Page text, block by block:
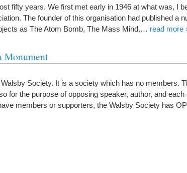
fifty years. We first met early in 1946 at what was, I
The founder of this organisation had published a
as The Atom Bomb, The Mass Mind,… read more
Monument
Society. It is a society which has no members.
for the purpose of opposing speaker, author, and each
members or supporters, the Walsby Society has